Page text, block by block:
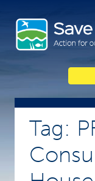
content
Tag: